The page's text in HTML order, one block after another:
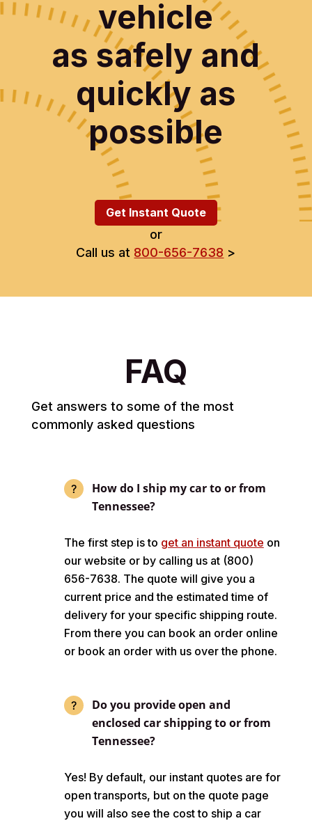
vehicle
as safely and
quickly as
possible
Get Instant Quote
or
Call us at 800-656-7638 >
FAQ
Get answers to some of the most
commonly asked questions
How do I ship my car to or from
Tennessee?
The first step is to get an instant quote on
our website or by calling us at (800)
656-7638. The quote will give you a
current price and the estimated time of
delivery for your specific shipping route.
From there you can book an order online
or book an order with us over the phone.
Do you provide open and
enclosed car shipping to or from
Tennessee?
Yes! By default, our instant quotes are for
open transports, but on the quote page
you will also see the cost to ship a car